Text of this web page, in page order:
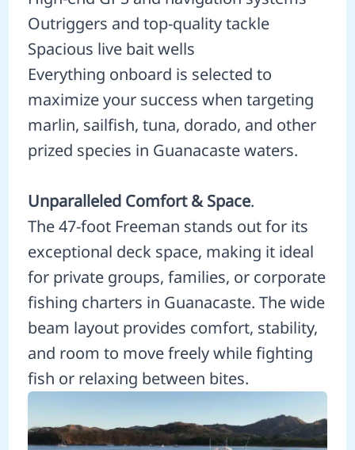
Outriggers and top-quality tackle
Spacious live bait wells
Everything onboard is selected to
maximize your success when targeting
marlin, sailfish, tuna, dorado, and other
prized species in Guanacaste waters.
Unparalleled Comfort & Space.
The 47-foot Freeman stands out for its
exceptional deck space, making it ideal
for private groups, families, or corporate
fishing charters in Guanacaste. The wide
beam layout provides comfort, stability,
and room to move freely while fighting
fish or relaxing between bites.